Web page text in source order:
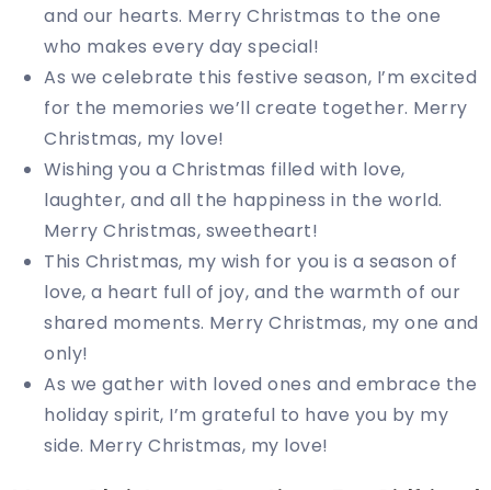
and our hearts. Merry Christmas to the one
who makes every day special!
As we celebrate this festive season, I’m excited
for the memories we’ll create together. Merry
Christmas, my love!
Wishing you a Christmas filled with love,
laughter, and all the happiness in the world.
Merry Christmas, sweetheart!
This Christmas, my wish for you is a season of
love, a heart full of joy, and the warmth of our
shared moments. Merry Christmas, my one and
only!
As we gather with loved ones and embrace the
holiday spirit, I’m grateful to have you by my
side. Merry Christmas, my love!